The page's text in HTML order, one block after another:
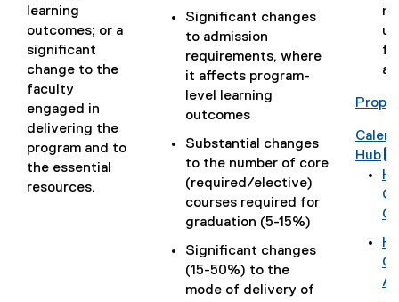
learning
outcomes; or a
significant
change to the
faculty
engaged in
delivering the
program and to
the essential
resources.
o
p
e
n
s
i
n
d
o
Significant changes
to admission
requirements, where
it affects program-
level learning
outcomes
Substantial changes
to the number of core
(required/elective)
courses required for
graduation (5-15%)
Significant changes
(15-50%) to the
mode of delivery of
(Hub
(
g
o
g
l
(
g